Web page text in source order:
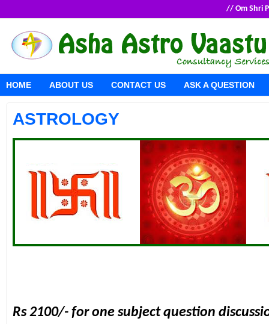
// Om Shri
HOME ABOUT US CONTACT US ASK A QUESTION
ASTROLOGY
Rs 2100/- for one subject question